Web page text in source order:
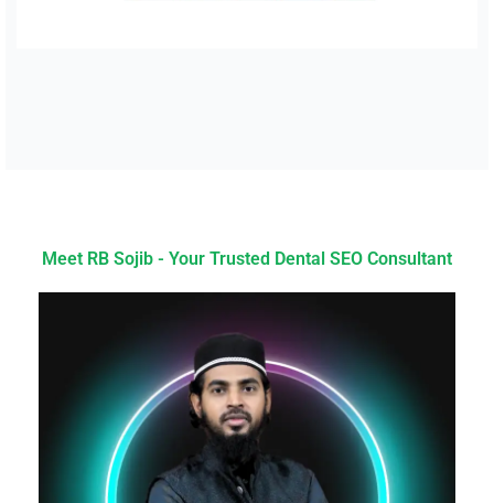
Meet RB Sojib - Your Trusted Dental SEO Consultant